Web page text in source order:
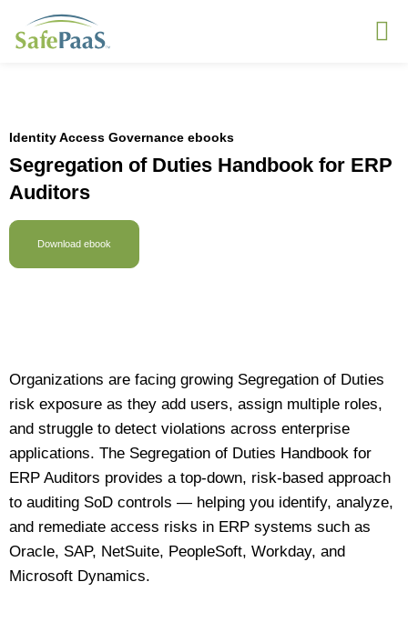
Identity Access Governance ebooks
Segregation of Duties Handbook for ERP
Auditors
Download ebook
Organizations are facing growing Segregation of Duties
risk exposure as they add users, assign multiple roles,
and struggle to detect violations across enterprise
applications. The Segregation of Duties Handbook for
ERP Auditors provides a top‑down, risk‑based approach
to auditing SoD controls — helping you identify, analyze,
and remediate access risks in ERP systems such as
Oracle, SAP, NetSuite, PeopleSoft, Workday, and
Microsoft Dynamics.